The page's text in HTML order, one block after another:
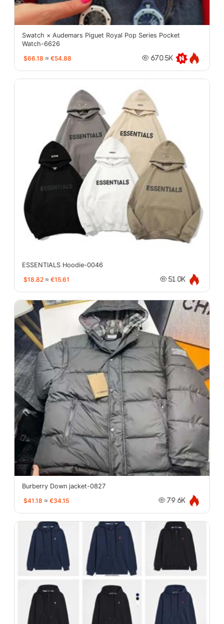
Swatch × Audemars Piguet Royal Pop Series Pocket
Watch-6626
$66.18 ≈ €54.88 670.5K
ESSENTIALS Hoodie-0046
$18.82 ≈ €15.61 51.0K
Burberry Down jacket-0827
$41.18 ≈ €34.15 79.6K